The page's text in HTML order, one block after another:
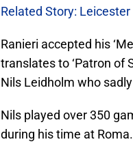
Related Story:
Ranieri accepted his
translates to ‘Patron of
Nils Leidholm who
Nils played over 350
during his time at Roma.